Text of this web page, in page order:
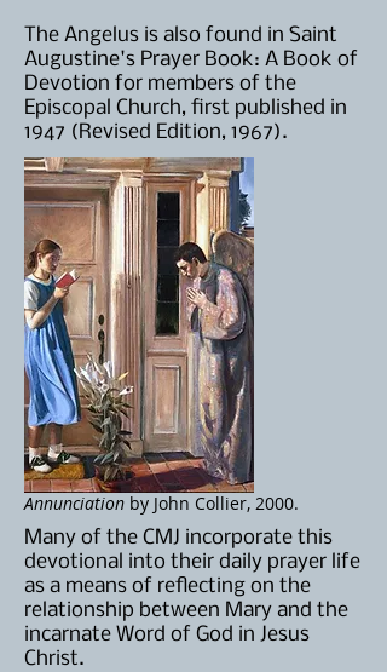
The Angelus is also found in Saint
Augustine's Prayer Book: A Book of
Devotion for members of the
Episcopal Church, first published in
1947 (Revised Edition, 1967).
Annunciation by John Collier, 2000.
Many of the CMJ incorporate this
devotional into their daily prayer life
as a means of reflecting on the
relationship between Mary and the
incarnate Word of God in Jesus
Christ.